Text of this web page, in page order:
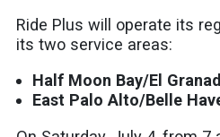
Ride Plus will operate its
its two service areas:
Half Moon Bay/El
East Palo Alto/Belle